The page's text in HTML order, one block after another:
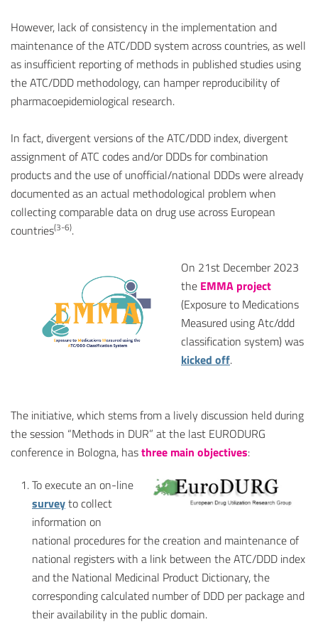
However, lack of consistency in the implementation and
maintenance of the ATC/DDD system across countries, as well
as insufficient reporting of methods in published studies using
the ATC/DDD methodology, can hamper reproducibility of
pharmacoepidemiological research.
In fact, divergent versions of the ATC/DDD index, divergent
assignment of ATC codes and/or DDDs for combination
products and the use of unofficial/national DDDs were already
documented as an actual methodological problem when
collecting comparable data on drug use across European
countries(3-6).
On 21st December 2023
the EMMA project
(Exposure to Medications
Measured using Atc/ddd
classification system) was
kicked off.
The initiative, which stems from a lively discussion held during
the session “Methods in DUR” at the last EURODURG
conference in Bologna, hasthree main objectives:
To execute an on-line
surveyto collect
information on
national procedures for the creation and maintenance of
national registers with a link between the ATC/DDD index
and the National Medicinal Product Dictionary, the
corresponding calculated number of DDD per package and
their availability in the public domain.